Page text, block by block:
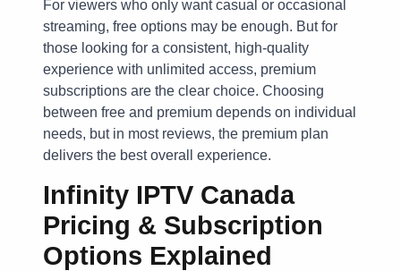
For viewers who only want casual or occasional
streaming, free options may be enough. But for
those looking for a consistent, high-quality
experience with unlimited access, premium
subscriptions are the clear choice. Choosing
between free and premium depends on individual
needs, but in most reviews, the premium plan
delivers the best overall experience.
Infinity IPTV Canada
Pricing & Subscription
Options Explained